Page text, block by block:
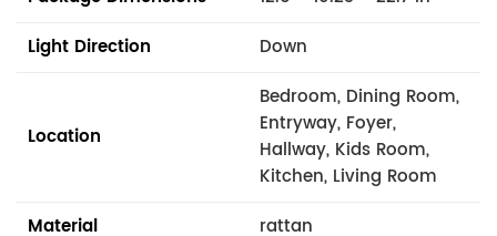
Light Direction
Down
Location
Bedroom, Dining Room,
Entryway, Foyer,
Hallway, Kids Room,
Kitchen, Living Room
Material
rattan